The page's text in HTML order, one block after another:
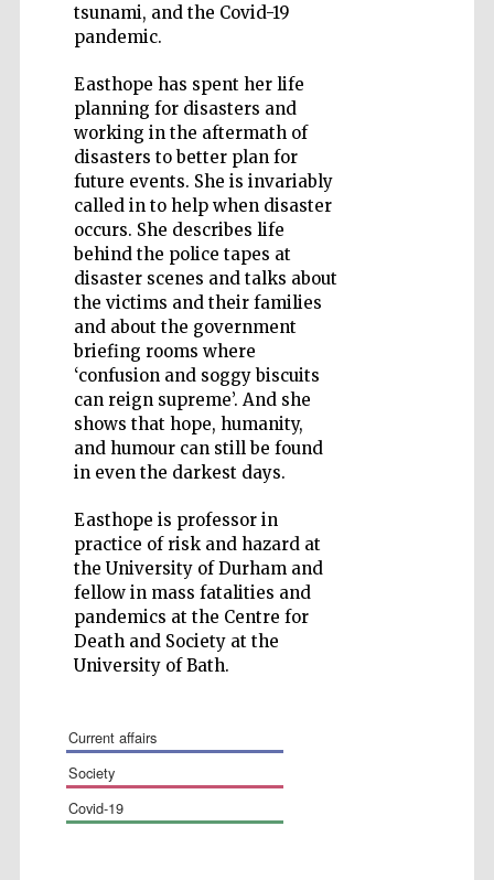
tsunami, and the Covid-19
pandemic.
Easthope has spent her life
planning for disasters and
working in the aftermath of
disasters to better plan for
future events. She is invariably
called in to help when disaster
occurs. She describes life
behind the police tapes at
disaster scenes and talks about
the victims and their families
and about the government
briefing rooms where
‘confusion and soggy biscuits
can reign supreme’. And she
shows that hope, humanity,
and humour can still be found
in even the darkest days.
Easthope is professor in
practice of risk and hazard at
the University of Durham and
fellow in mass fatalities and
pandemics at the Centre for
Death and Society at the
University of Bath.
current affairs
society
covid-19